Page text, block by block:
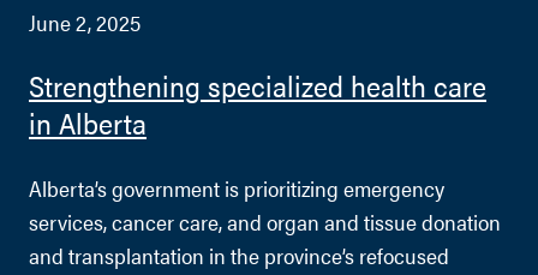
June 2, 2025
Strengthening specialized health care
in Alberta
Alberta’s government is prioritizing emergency
services, cancer care, and organ and tissue donation
and transplantation in the province’s refocused